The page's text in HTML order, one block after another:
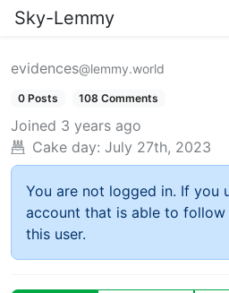
Sky-Lemmy
evidences@lemmy.world
0 Posts 108 Comments
Joined 3 years ago
Cake day: July 27th, 2023
You are not logged in. If you
account that is able to
this user.